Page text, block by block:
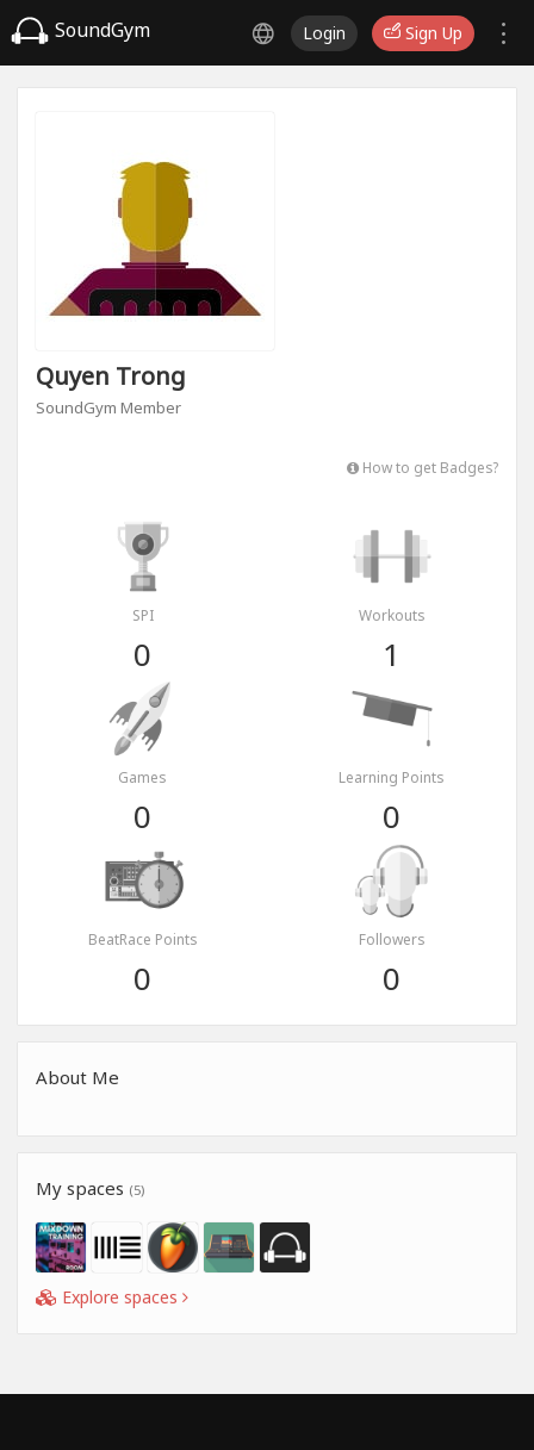
SoundGym Login Sign Up
Quyen Trong
SoundGym Member
How to get Badges?
SPI
0
Workouts
1
Games
0
Learning Points
0
BeatRace Points
0
Followers
0
About Me
My spaces (5)
Explore spaces